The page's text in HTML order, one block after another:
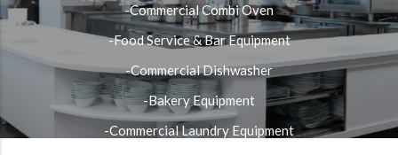
-Commercial Combi Oven
-Food Service & Bar Equipment
-Commercial Dishwasher
-Bakery Equipment
-Commercial Laundry Equipment